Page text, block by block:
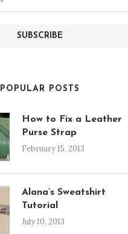
SUBSCRIBE
POPULAR POSTS
How to Fix a Leather
Purse Strap
February 15, 2013
Alana’s Sweatshirt
Tutorial
July 10, 2013